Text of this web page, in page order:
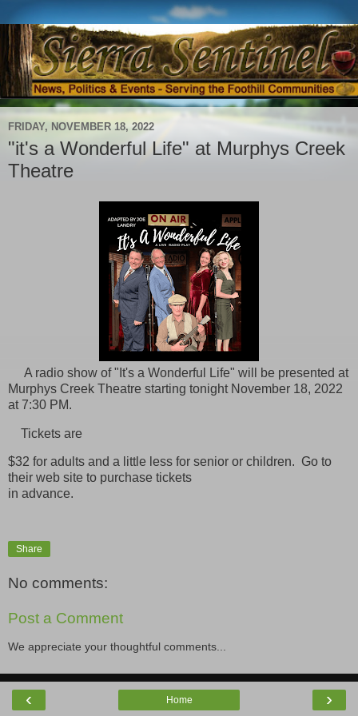
FRIDAY, NOVEMBER 18, 2022
"it's a Wonderful Life" at Murphys Creek
Theatre
A radio show of "It's a Wonderful Life" will be presented at
Murphys Creek Theatre starting tonight November 18, 2022
at 7:30 PM.
Tickets are
$32 for adults and a little less for senior or children. Go to
their web site to purchase tickets
in advance.
Share
No comments:
Post a Comment
We appreciate your thoughtful comments...
‹ ›
Home